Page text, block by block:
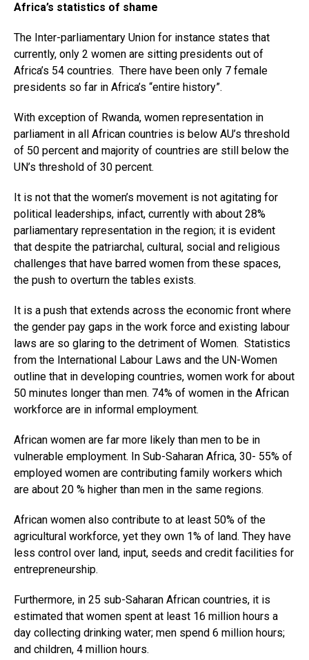
Africa’s statistics of shame
The Inter-parliamentary Union for instance states that
currently, only 2 women are sitting presidents out of
Africa’s 54 countries. There have been only 7 female
presidents so far in Africa’s “entire history”.
With exception of Rwanda, women representation in
parliament in all African countries is below AU’s threshold
of 50 percent and majority of countries are still below the
UN’s threshold of 30 percent.
It is not that the women’s movement is not agitating for
political leaderships, infact, currently with about 28%
parliamentary representation in the region; it is evident
that despite the patriarchal, cultural, social and religious
challenges that have barred women from these spaces,
the push to overturn the tables exists.
It is a push that extends across the economic front where
the gender pay gaps in the work force and existing labour
laws are so glaring to the detriment of Women. Statistics
from the International Labour Laws and the UN-Women
outline that in developing countries, women work for about
50 minutes longer than men. 74% of women in the African
workforce are in informal employment.
African women are far more likely than men to be in
vulnerable employment. In Sub-Saharan Africa, 30- 55% of
employed women are contributing family workers which
are about 20 % higher than men in the same regions.
African women also contribute to at least 50% of the
agricultural workforce, yet they own 1% of land. They have
less control over land, input, seeds and credit facilities for
entrepreneurship.
Furthermore, in 25 sub-Saharan African countries, it is
estimated that women spent at least 16 million hours a
day collecting drinking water; men spend 6 million hours;
and children, 4 million hours.
Flipboard
Reddit
Pinterest
Whatsapp
Email